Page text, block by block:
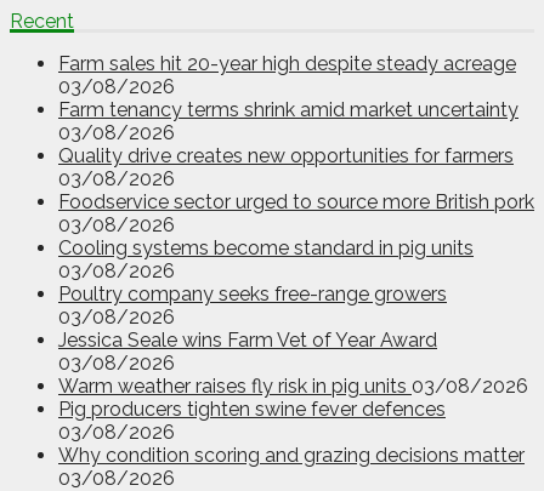
Recent
Farm sales hit 20-year high despite steady acreage
03/08/2026
Farm tenancy terms shrink amid market uncertainty
03/08/2026
Quality drive creates new opportunities for farmers
03/08/2026
Foodservice sector urged to source more British pork
03/08/2026
Cooling systems become standard in pig units
03/08/2026
Poultry company seeks free-range growers
03/08/2026
Jessica Seale wins Farm Vet of Year Award
03/08/2026
Warm weather raises fly risk in pig units 03/08/2026
Pig producers tighten swine fever defences
03/08/2026
Why condition scoring and grazing decisions matter
03/08/2026